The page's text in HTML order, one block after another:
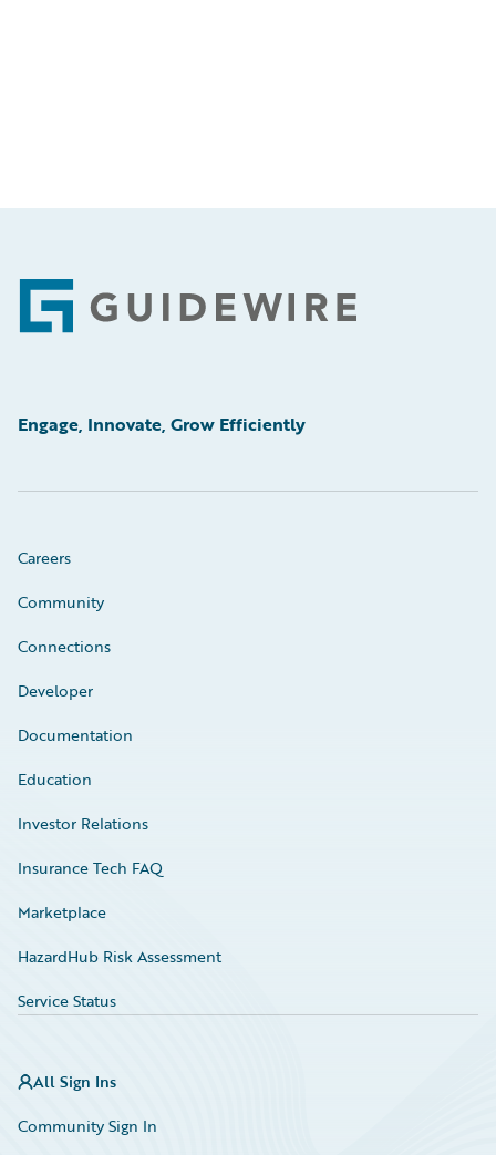
Footer
Engage, Innovate, Grow Efficiently
Careers
Community
Connections
Developer
Documentation
Education
Investor Relations
Insurance Tech FAQ
Marketplace
HazardHub Risk Assessment
Service Status
All Sign Ins
Community Sign In